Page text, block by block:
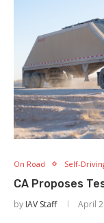
On Road Self-
CA Proposes
by IAV Staff April